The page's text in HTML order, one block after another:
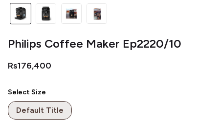
Philips Coffee Maker Ep2220/10
Rs176,400
Select Size
Default Title